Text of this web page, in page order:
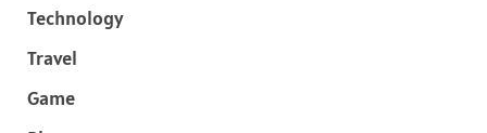
Technology
Travel
Game